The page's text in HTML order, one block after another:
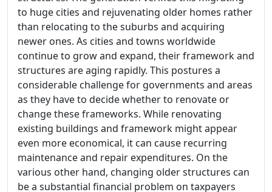
to huge cities and rejuvenating older homes rather
than relocating to the suburbs and acquiring
newer ones. As cities and towns worldwide
continue to grow and expand, their framework and
structures are aging rapidly. This postures a
considerable challenge for governments and areas
as they have to decide whether to renovate or
change these frameworks. While renovating
existing buildings and framework might appear
even more economical, it can cause recurring
maintenance and repair expenditures. On the
various other hand, changing older structures can
be a substantial financial problem on taxpayers